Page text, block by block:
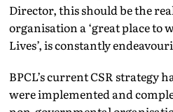
Director, this should be the
organisation a ‘great place to
Lives’, is constantly
BPCL’s current CSR strategy
were implemented and